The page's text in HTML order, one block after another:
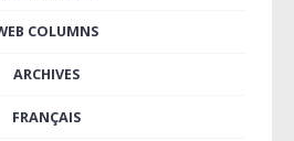
COLUMNS
ARCHIVES
FRANÇAIS